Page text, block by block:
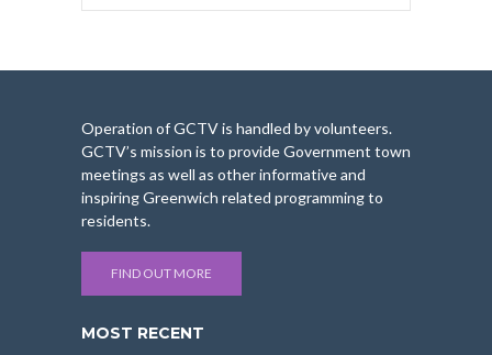
Operation of GCTV is handled by volunteers.
GCTV’s mission is to provide Government town
meetings as well as other informative and
inspiring Greenwich related programming to
residents.
FIND OUT MORE
MOST RECENT